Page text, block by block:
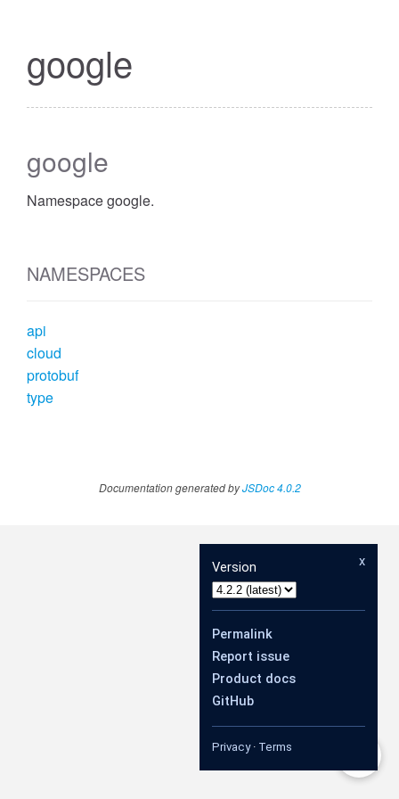
google
google
Namespace google.
NAMESPACES
api
cloud
protobuf
type
Documentation generated byJSDoc 4.0.2
x
Version
Permalink
Report issue
Product docs
GitHub
Privacy· Terms